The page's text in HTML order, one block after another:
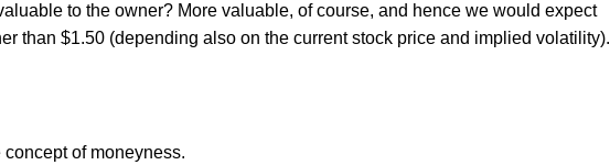
to the owner? More valuable, of course, and hence we would expect
than $1.50 (depending also on the current stock price and implied volatility).
of moneyness.